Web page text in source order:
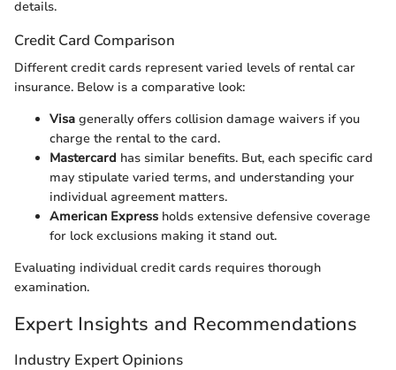
details.
Credit Card Comparison
Different credit cards represent varied levels of rental car
insurance. Below is a comparative look:
Visa generally offers collision damage waivers if you
charge the rental to the card.
Mastercard has similar benefits. But, each specific card
may stipulate varied terms, and understanding your
individual agreement matters.
American Express holds extensive defensive coverage
for lock exclusions making it stand out.
Evaluating individual credit cards requires thorough
examination.
Expert Insights and Recommendations
Industry Expert Opinions